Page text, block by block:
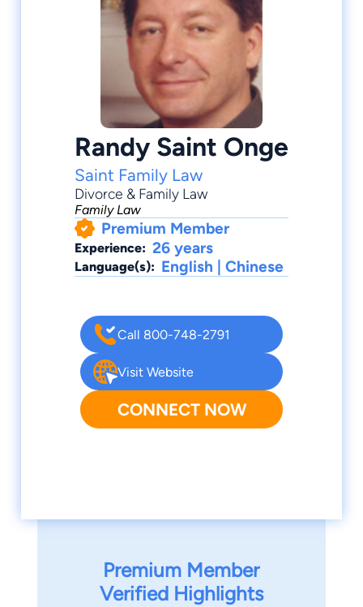
Randy Saint Onge
Saint Family Law
Divorce & Family Law
Family Law
Premium Member
Experience: 26 years
Language(s): English | Chinese
Call 800-748-2791
Visit Website
CONNECT NOW
Premium Member
Verified Highlights